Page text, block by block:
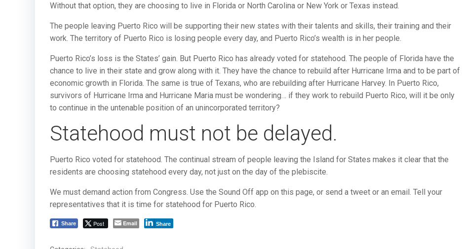
Without that option, they are choosing to live in Florida or North Carolina or New York or Texas instead.
The people leaving Puerto Rico will be supporting their new states with their talents and skills, their training and their
work. The territory of Puerto Rico is losing people every day, and Puerto Rico’s wealth is in her people.
Puerto Rico’s loss is the States’ gain. But Puerto Rico has already voted for statehood. The people of Florida have the
chance to live in their state and grow along with it. They have the chance to rebuild after Hurricane Irma and to be part of
economic growth in Florida. The same is true of Texans, who are rebuilding after Hurricane Harvey. In Puerto Rico,
survivors of Hurricane Irma and Hurricane Maria must be wondering… if they work to rebuild Puerto Rico, will it be only
to continue in the untenable position of an unincorporated territory?
Statehood must not be delayed.
Puerto Rico voted for statehood. The continual stream of people leaving the Island for States makes it clear that the
residents are choosing statehood every day, not just on the day of the plebiscite.
We must demand action from Congress. Use the Sound Off app on this page, or send a tweet or an email. Tell your
representatives that it is time for statehood for Puerto Rico.
Share Post Email Share